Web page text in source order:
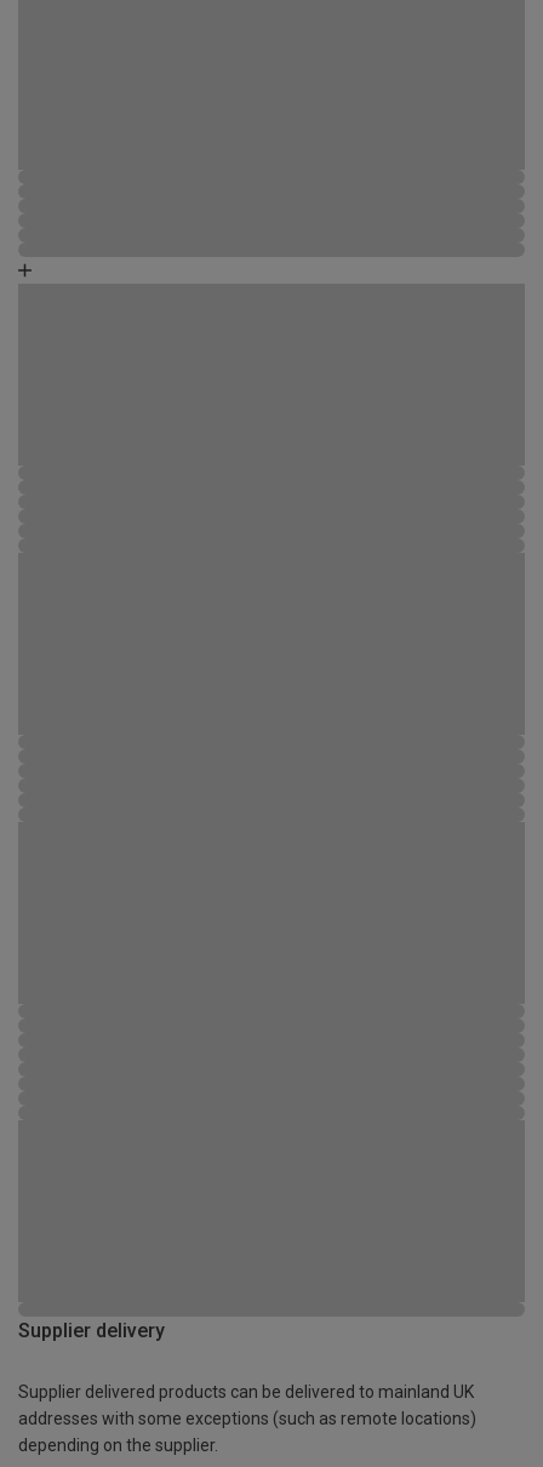
Supplier delivery
Supplier delivered products can be delivered to mainland UK
addresses with some exceptions (such as remote locations)
depending on the supplier.